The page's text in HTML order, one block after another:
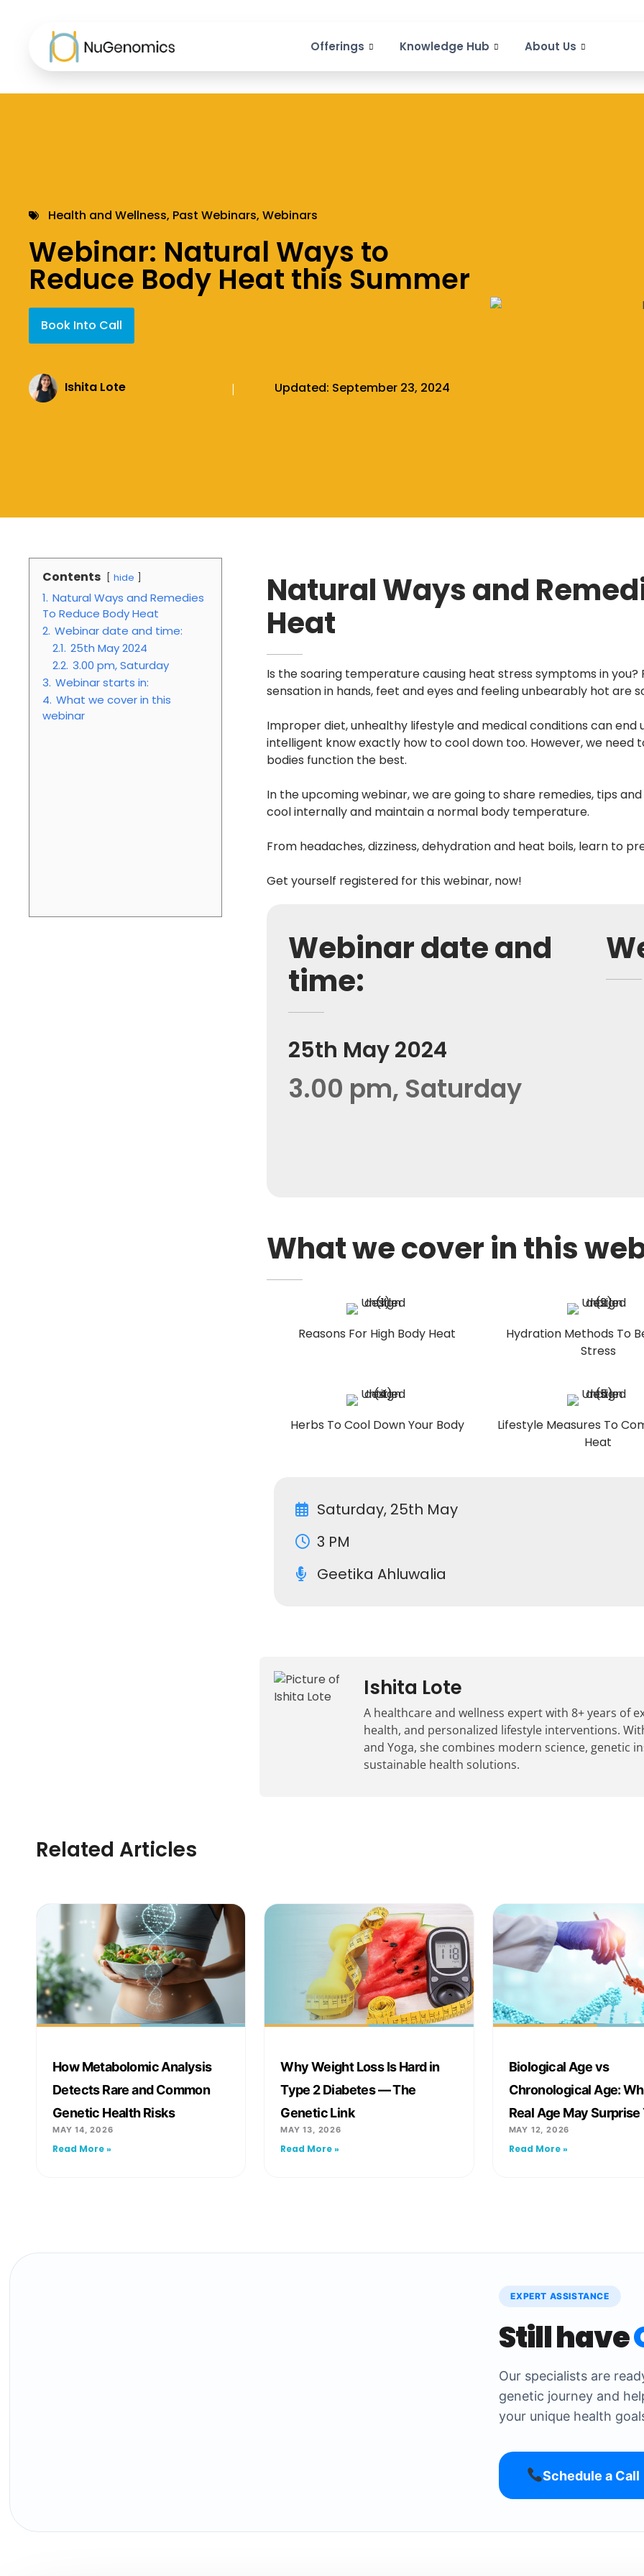
Offerings Knowledge Hub About Us
Health and Wellness, Past Webinars, Webinars
Webinar: Natural Ways to
Reduce Body Heat this Summer
Book Into Call
Ishita Lote | Updated: September 23, 2024
Contents hide
1. Natural Ways and Remedies
To Reduce Body Heat
2. Webinar date and time:
2.1. 25th May 2024
2.2. 3.00 pm, Saturday
3. Webinar starts in:
4. What we cover in this
webinar
Natural Ways and
Heat
Is the soaring temperature causing heat stress symptoms in you?
sensation in hands, feet and eyes and feeling unbearably hot are
Improper diet, unhealthy lifestyle and medical conditions can
intelligent know exactly how to cool down too. However, we
bodies function the best.
In the upcoming webinar, we are going to share remedies, tips
cool internally and maintain a normal body temperature.
From headaches, dizziness, dehydration and heat boils, learn to
Get yourself registered for this webinar, now!
Webinar date and
time:
25th May 2024
3.00 pm, Saturday
What we cover in this
Reasons For High Body Heat
Hydration Methods To
Stress
Herbs To Cool Down Your Body
Lifestyle Measures To
Heat
Saturday, 25th May
3 PM
Geetika Ahluwalia
Ishita Lote
A healthcare and wellness expert with 8+ years of
health, and personalized lifestyle interventions.
and Yoga, she combines modern science, genetic
sustainable health solutions.
Related Articles
How Metabolomic Analysis
Detects Rare and Common
Genetic Health Risks
MAY 14, 2026
Read More »
Why Weight Loss Is Hard in
Type 2 Diabetes — The
Genetic Link
MAY 13, 2026
Read More »
Biological Age vs
Chronological Age:
Real Age May Surprise
MAY 12, 2026
Read More »
EXPERT ASSISTANCE
Still have
Our specialists are
genetic journey and
your unique health
Schedule a Call